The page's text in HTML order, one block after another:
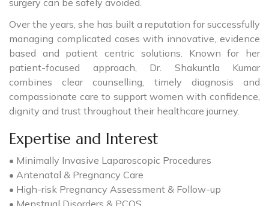
surgery can be safely avoided.
Over the years, she has built a reputation for successfully
managing complicated cases with innovative, evidence
based and patient centric solutions. Known for her
patient-focused approach, Dr. Shakuntla Kumar
combines clear counselling, timely diagnosis and
compassionate care to support women with confidence,
dignity and trust throughout their healthcare journey.
Expertise and Interest
• Minimally Invasive Laparoscopic Procedures
• Antenatal & Pregnancy Care
• High-risk Pregnancy Assessment & Follow-up
• Menstrual Disorders & PCOS